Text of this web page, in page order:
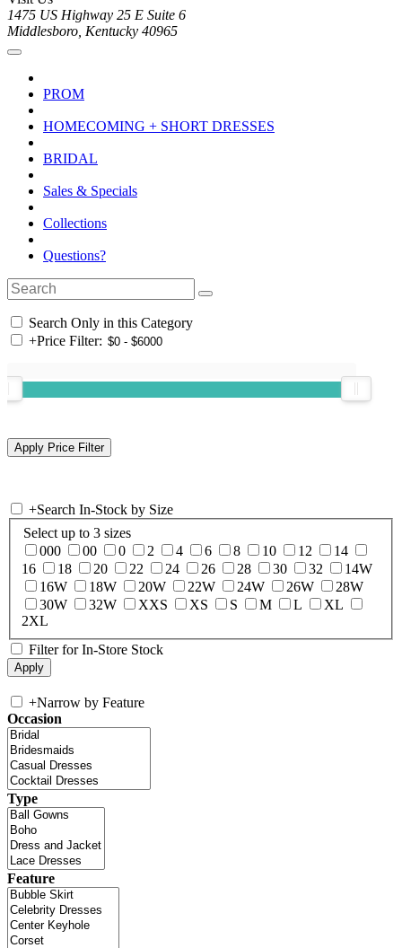
1475 US Highway 25 E Suite 6
Middlesboro, Kentucky 40965
PROM
HOMECOMING + SHORT DRESSES
BRIDAL
Sales & Specials
Collections
Questions?
Search Only in this Category
+Price Filter:
+Search In-Stock by Size
Select up to 3 sizes
000
00 0 2 4 6 8 10 12
14
16
18 20 22 24 26 28 30 32
14W
16W
18W 20W 22W 24W 26W
28W
30W
32W XXS XS S M L
XL
2XL
Filter for In-Store Stock
+Narrow by Feature
Occasion
Type
Feature